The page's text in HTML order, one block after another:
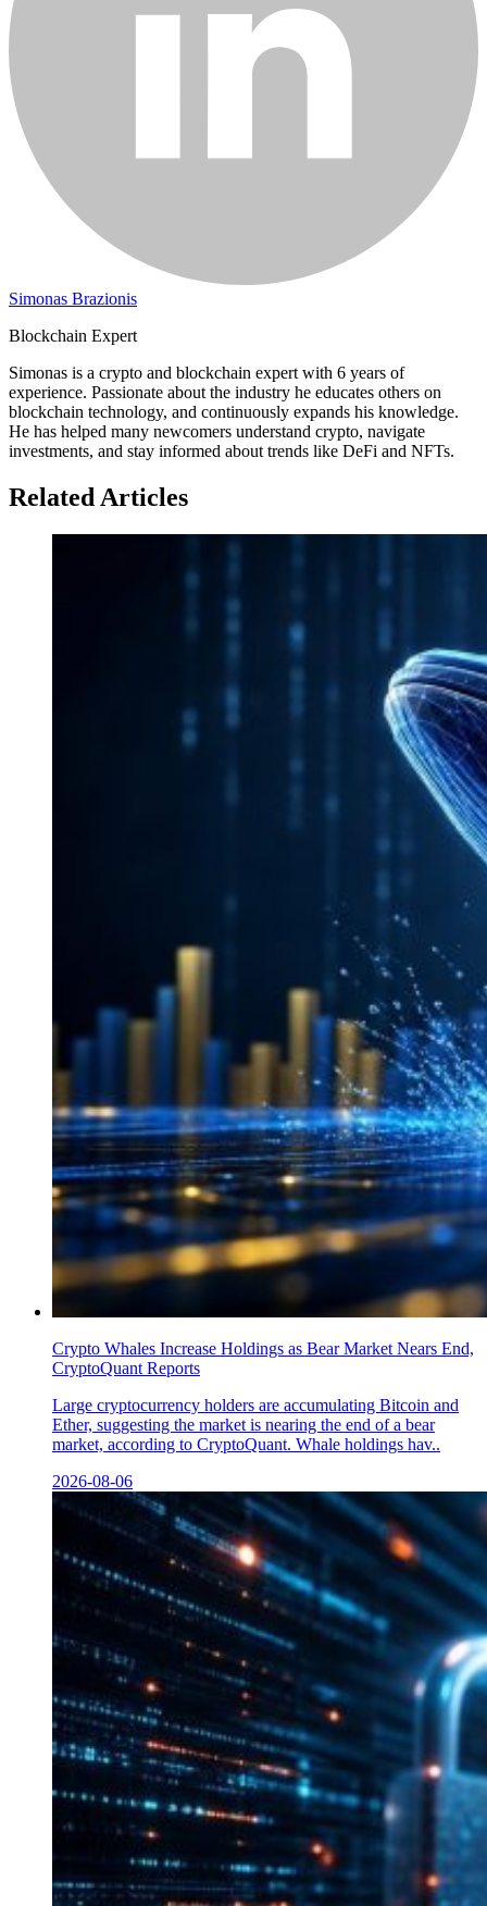
Simonas Brazionis
Blockchain Expert
Simonas is a crypto and blockchain expert with 6 years of
experience. Passionate about the industry he educates others on
blockchain technology, and continuously expands his knowledge.
He has helped many newcomers understand crypto, navigate
investments, and stay informed about trends like DeFi and NFTs.
Related Articles
Crypto Whales Increase Holdings as Bear Market Nears End,
CryptoQuant Reports
Large cryptocurrency holders are accumulating Bitcoin and
Ether, suggesting the market is nearing the end of a bear
market, according to CryptoQuant. Whale holdings hav..
2026-08-06